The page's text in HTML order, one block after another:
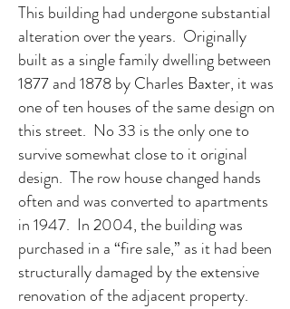
This building had undergone substantial
alteration over the years. Originally
built as a single family dwelling between
1877 and 1878 by Charles Baxter, it was
one of ten houses of the same design on
this street. No 33 is the only one to
survive somewhat close to it original
design. The row house changed hands
often and was converted to apartments
in 1947. In 2004, the building was
purchased in a “fire sale,” as it had been
structurally damaged by the extensive
renovation of the adjacent property.